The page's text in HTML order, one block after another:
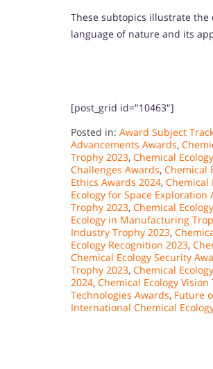
These subtopics illustrate the
language of nature and its
[post_grid id="10463"]
Posted in: Award Subject
Advancements Awards,
Trophy 2023, Chemical
Challenges Awards, Chemical
Ethics Awards 2024, Chemical
Ecology for Space Exploration
Trophy 2023, Chemical
Ecology in Manufacturing
Industry Trophy 2023,
Ecology Recognition 2023,
Chemical Ecology Security
Trophy 2023, Chemical
2024, Chemical Ecology Vision
Technologies Awards, Future
International Chemical